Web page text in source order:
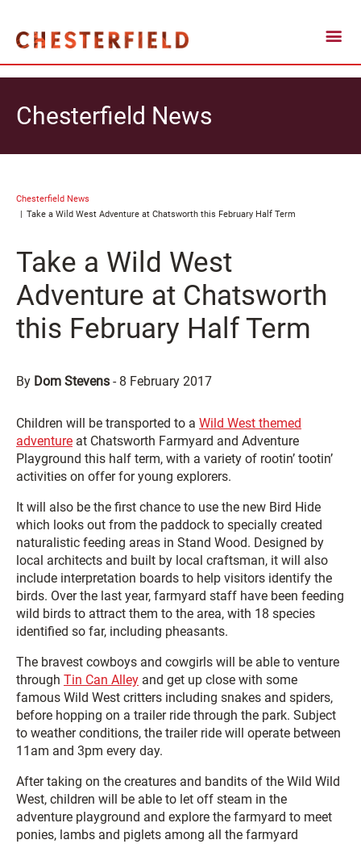
Chesterfield News
Chesterfield News
Take a Wild West Adventure at Chatsworth this February Half Term
Take a Wild West
Adventure at Chatsworth
this February Half Term
By Dom Stevens - 8 February 2017
Children will be transported to a Wild West themed
adventure at Chatsworth Farmyard and Adventure
Playground this half term, with a variety of rootin’ tootin’
activities on offer for young explorers.
It will also be the first chance to use the new Bird Hide
which looks out from the paddock to specially created
naturalistic feeding areas in Stand Wood. Designed by
local architects and built by local craftsman, it will also
include interpretation boards to help visitors identify the
birds. Over the last year, farmyard staff have been feeding
wild birds to attract them to the area, with 18 species
identified so far, including pheasants.
The bravest cowboys and cowgirls will be able to venture
through Tin Can Alley and get up close with some
famous Wild West critters including snakes and spiders,
before hopping on a trailer ride through the park. Subject
to weather conditions, the trailer ride will operate between
11am and 3pm every day.
After taking on the creatures and bandits of the Wild Wild
West, children will be able to let off steam in the
adventure playground and explore the farmyard to meet
ponies, lambs and piglets among all the farmyard